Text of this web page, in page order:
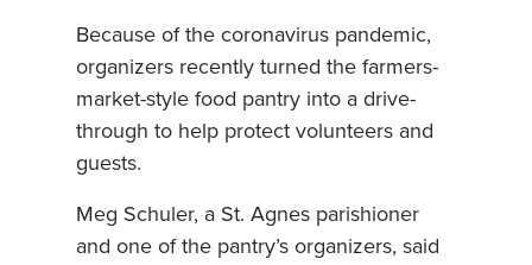
Because of the coronavirus pandemic,
organizers recently turned the farmers-
market-style food pantry into a drive-
through to help protect volunteers and
guests.
Meg Schuler, a St. Agnes parishioner
and one of the pantry’s organizers, said